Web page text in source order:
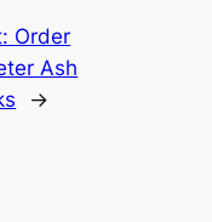
Order
Ash
→